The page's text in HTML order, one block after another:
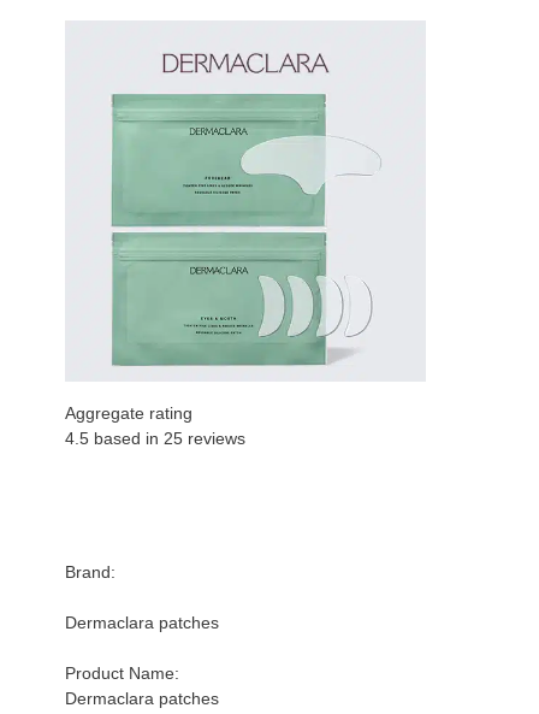
Aggregate rating
4.5 based in25 reviews
Brand:
Dermaclara patches
Product Name:
Dermaclara patches